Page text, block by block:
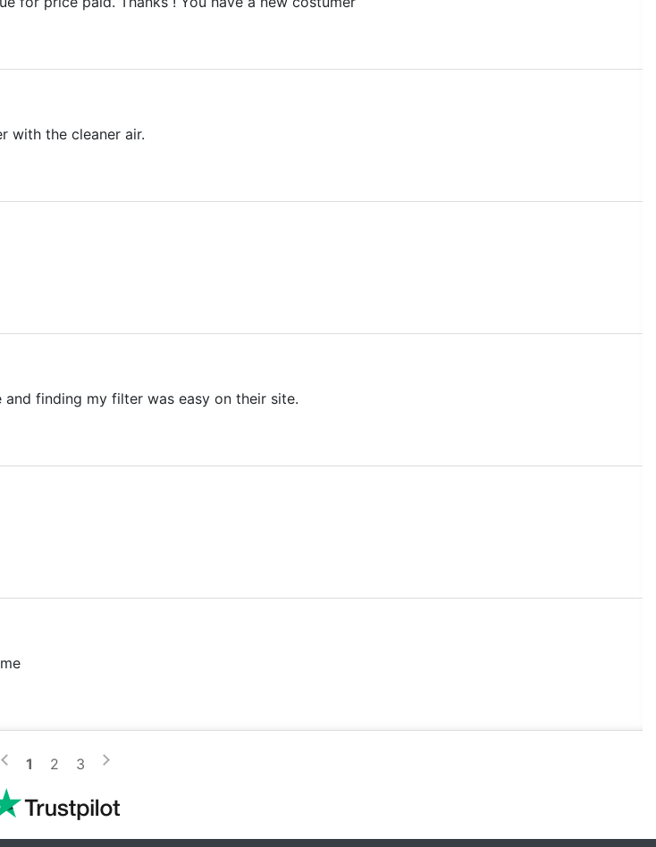
with the cleaner air.
finding my filter was easy on their site.
< 1 2 3 >